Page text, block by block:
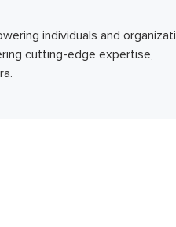
individuals and
cutting-edge expertise,